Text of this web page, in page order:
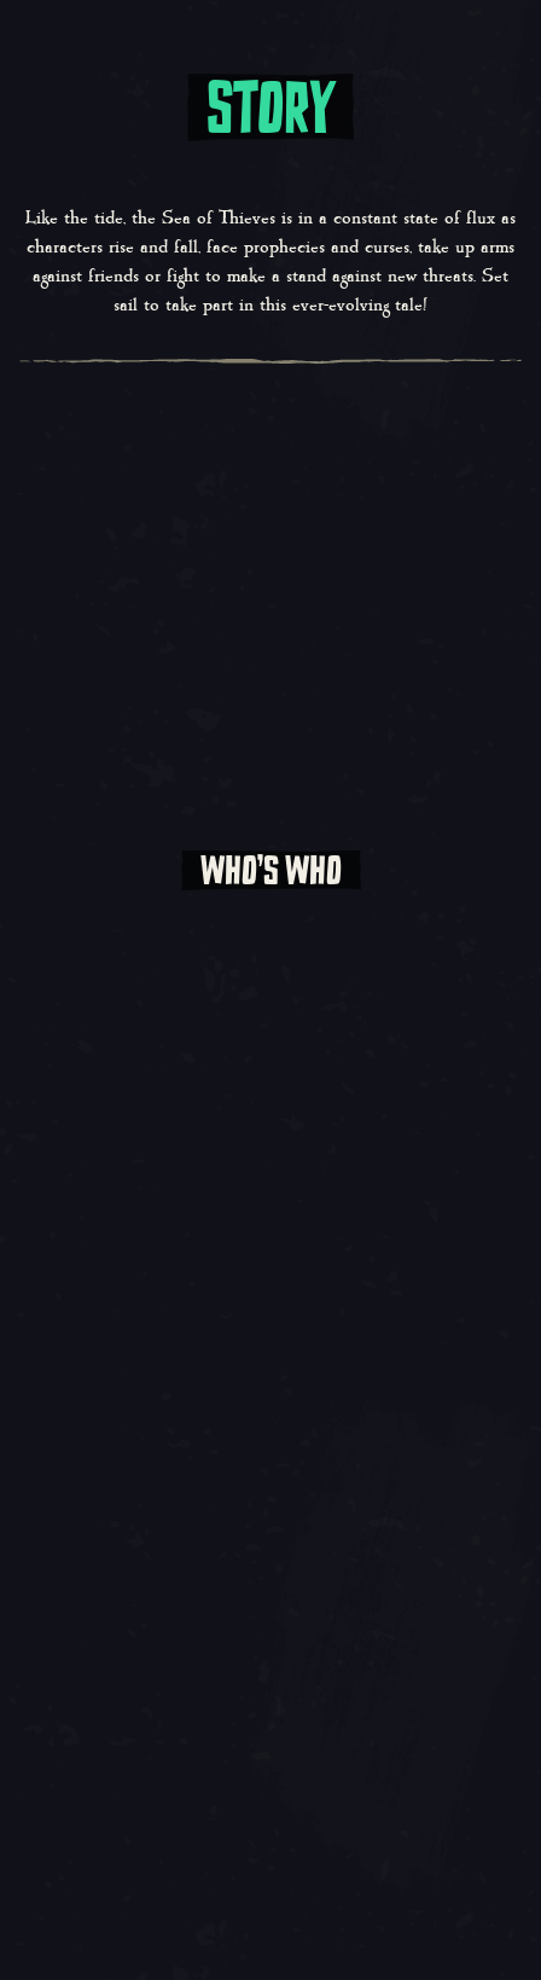
STORY
Like the tide, the Sea of Thieves is in a constant state of flux as
characters rise and fall, face prophecies and curses, take up arms
against friends or fight to make a stand against new threats. Set
sail to take part in this ever-evolving tale!
WHO’S WHO